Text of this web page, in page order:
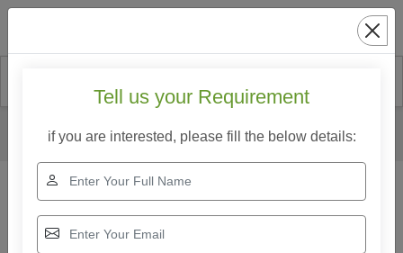
Search
Mild Steel Fully Automatic Hollow Block Making Machine
Tell us your Requirement
if you are interested, please fill the below details: